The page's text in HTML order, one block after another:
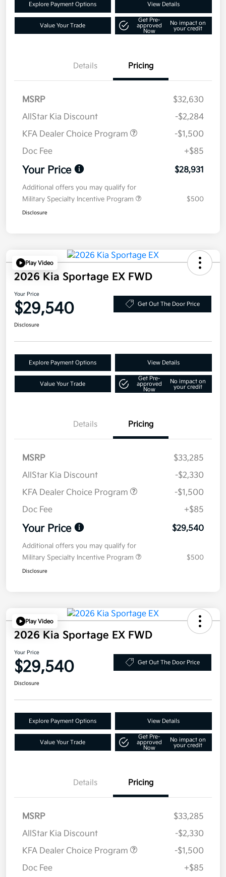
Explore Payment Options View Details
Value Your Trade
Get Pre-
approved
Now
No impact on
your credit
Details Pricing
MSRP
$32,630
AllStar Kia Discount
-$2,284
KFA Dealer Choice Program
-$1,500
Doc Fee
+$85
Your Price $28,931
Additional offers you may qualify for
Military Specialty Incentive Program
$500
Disclosure
Play Video
2026 Kia Sportage EX FWD
Your Price
$29,540 Get Out The Door Price
Disclosure
Explore Payment Options View Details
Value Your Trade
Get Pre-
approved
Now
No impact on
your credit
Details Pricing
MSRP
$33,285
AllStar Kia Discount
-$2,330
KFA Dealer Choice Program
-$1,500
Doc Fee
+$85
Your Price $29,540
Additional offers you may qualify for
Military Specialty Incentive Program
$500
Disclosure
Play Video
2026 Kia Sportage EX FWD
Your Price
$29,540 Get Out The Door Price
Disclosure
Explore Payment Options View Details
Value Your Trade
Get Pre-
approved
Now
No impact on
your credit
Details Pricing
MSRP
$33,285
AllStar Kia Discount
-$2,330
KFA Dealer Choice Program
-$1,500
Doc Fee
+$85